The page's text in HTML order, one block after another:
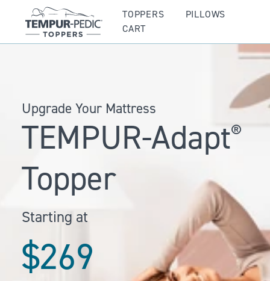
TOPPERS
PILLOWS
CART
Upgrade Your Mattress
TEMPUR-Adapt®
Topper
Starting at
$269